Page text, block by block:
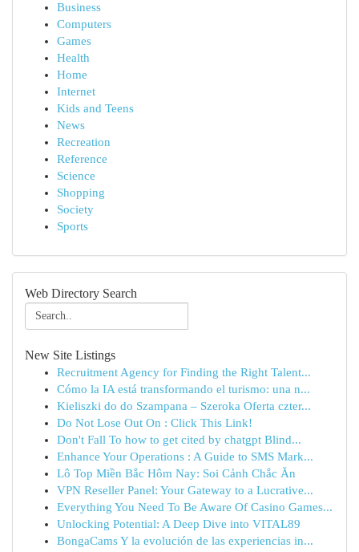
Business
Computers
Games
Health
Home
Internet
Kids and Teens
News
Recreation
Reference
Science
Shopping
Society
Sports
Web Directory Search
New Site Listings
Recruitment Agency for Finding the Right Talent...
Cómo la IA está transformando el turismo: una n...
Kieliszki do do Szampana – Szeroka Oferta czter...
Do Not Lose Out On : Click This Link!
Don't Fall To how to get cited by chatgpt Blind...
Enhance Your Operations : A Guide to SMS Mark...
Lô Top Miền Bắc Hôm Nay: Soi Cảnh Chắc Ăn
VPN Reseller Panel: Your Gateway to a Lucrative...
Everything You Need To Be Aware Of Casino Games...
Unlocking Potential: A Deep Dive into VITAL89
BongaCams Y la evolución de las experiencias in...